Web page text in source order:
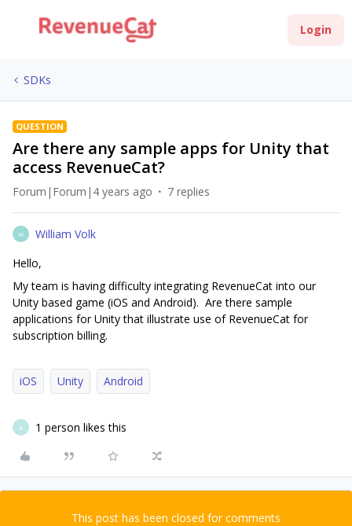
Login
SDKs
QUESTION
Are there any sample apps for Unity that
access RevenueCat?
Forum|Forum|4 years ago 7 replies
W
William Volk
Hello,
My team is having difficulty integrating RevenueCat into our
Unity based game (iOS and Android). Are there sample
applications for Unity that illustrate use of RevenueCat for
subscription billing.
iOS Unity Android
A 1 person likes this
This post has been closed for comments